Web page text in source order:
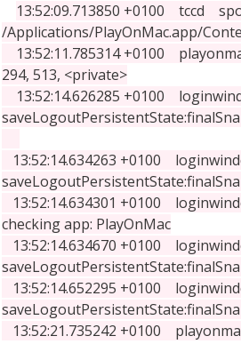
13:52:09.713850 +0100 tccd
/Applications/PlayOnMac.app/
13:52:11.785314 +0100
294, 513, <private>
13:52:14.626285 +0100
13:52:14.634263 +0100
13:52:14.634301 +0100
checking app: PlayOnMac
13:52:14.634670 +0100
13:52:14.652295 +0100
13:52:21.735242 +0100